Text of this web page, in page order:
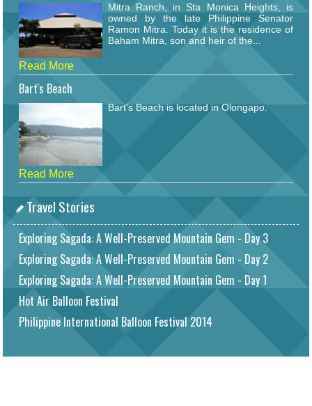
Mitra Ranch, in Sta Monica Heights, is
owned by the late Philippine Senator
Ramon Mitra. Today it is the residence of
Baham Mitra, son and heir of the...
Read More
Bart's Beach
Bart's Beach is located in Olongapo.
Read More
Travel Stories
Exploring Sagada: A Well-Preserved Mountain Gem - Day 3
Exploring Sagada: A Well-Preserved Mountain Gem - Day 2
Exploring Sagada: A Well-Preserved Mountain Gem - Day 1
Hot Air Balloon Festival
Philippine International Balloon Festival 2014